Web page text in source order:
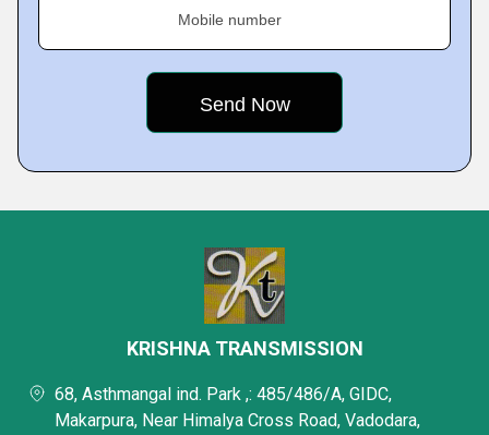
Mobile number
KRISHNA TRANSMISSION
68, Asthmangal ind. Park ,: 485/486/A, GIDC,
Makarpura, Near Himalya Cross Road, Vadodara,